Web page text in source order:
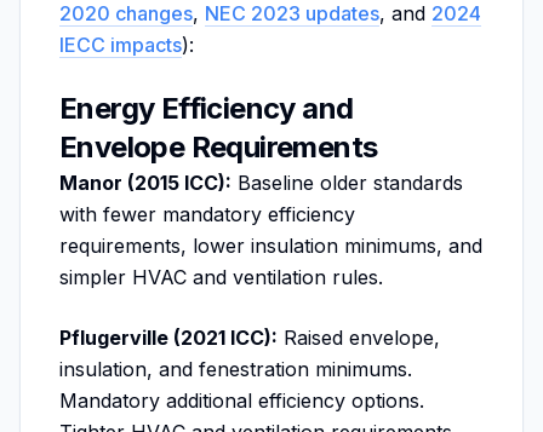
2020 changes, NEC 2023 updates, and 2024
IECC impacts):
Energy Efficiency and
Envelope Requirements
Manor (2015 ICC): Baseline older standards
with fewer mandatory efficiency
requirements, lower insulation minimums, and
simpler HVAC and ventilation rules.
Pflugerville (2021 ICC): Raised envelope,
insulation, and fenestration minimums.
Mandatory additional efficiency options.